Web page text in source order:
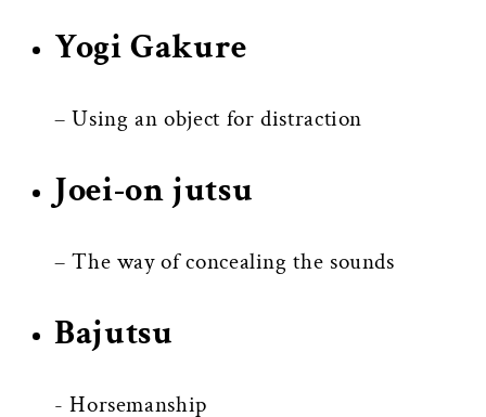
Yogi Gakure
– Using an object for distraction
Joei-on jutsu
– The way of concealing the sounds
Bajutsu
- Horsemanship